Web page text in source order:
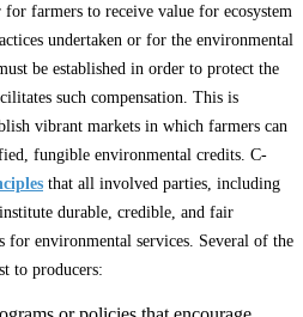
farmers to receive value for ecosystem
undertaken or for the environmental
be established in order to protect the
such compensation. This is
vibrant markets in which farmers can
fungible environmental credits. C-
that all involved parties, including
durable, credible, and fair
for environmental services. Several of the
to producers: